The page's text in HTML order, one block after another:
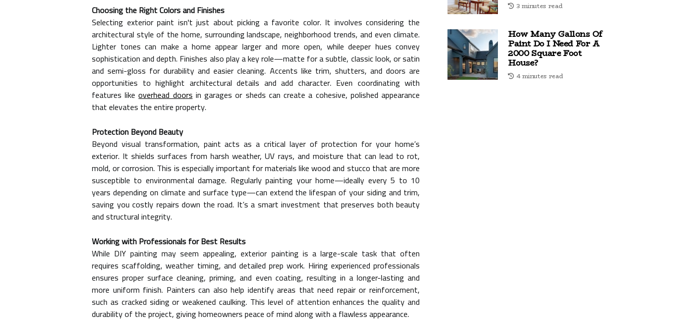
Choosing the Right Colors and Finishes
Selecting exterior paint isn't just about picking a favorite color. It involves considering the
architectural style of the home, surrounding landscape, neighborhood trends, and even climate.
Lighter tones can make a home appear larger and more open, while deeper hues convey
sophistication and depth. Finishes also play a key role—matte for a subtle, classic look, or satin
and semi-gloss for durability and easier cleaning. Accents like trim, shutters, and doors are
opportunities to highlight architectural details and add character. Even coordinating with
features likeoverhead doorsin garages or sheds can create a cohesive, polished appearance
that elevates the entire property.
Protection Beyond Beauty
Beyond visual transformation, paint acts as a critical layer of protection for your home’s
exterior. It shields surfaces from harsh weather, UV rays, and moisture that can lead to rot,
mold, or corrosion. This is especially important for materials like wood and stucco that are more
susceptible to environmental damage. Regularly painting your home—ideally every 5 to 10
years depending on climate and surface type—can extend the lifespan of your siding and trim,
saving you costly repairs down the road. It’s a smart investment that preserves both beauty
and structural integrity.
Working with Professionals for Best Results
While DIY painting may seem appealing, exterior painting is a large-scale task that often
requires scaffolding, weather timing, and detailed prep work. Hiring experienced professionals
ensures proper surface cleaning, priming, and even coating, resulting in a longer-lasting and
more uniform finish. Painters can also help identify areas that need repair or reinforcement,
such as cracked siding or weakened caulking. This level of attention enhances the quality and
durability of the project, giving homeowners peace of mind along with a flawless appearance.
3 minutes read
How Many Gallons Of
Paint Do I Need For A
2000 Square Foot
House?
4 minutes read